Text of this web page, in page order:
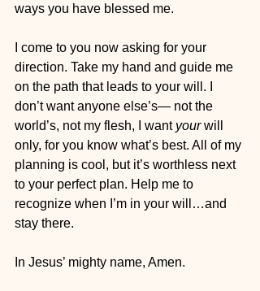
ways you have blessed me.
I come to you now asking for your
direction. Take my hand and guide me
on the path that leads to your will. I
don’t want anyone else’s— not the
world’s, not my flesh, I want your will
only, for you know what’s best. All of my
planning is cool, but it’s worthless next
to your perfect plan. Help me to
recognize when I’m in your will…and
stay there.
In Jesus’ mighty name, Amen.